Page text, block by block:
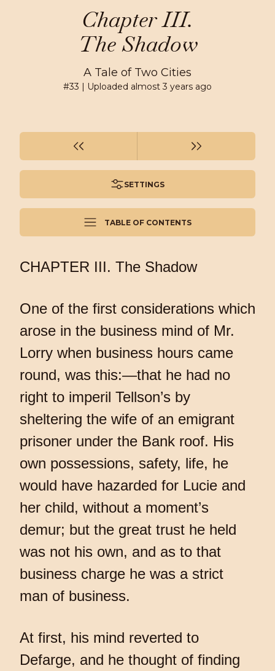
Chapter III.
The Shadow
A Tale of Two Cities
#33 | Uploaded almost 3 years ago
SETTINGS
TABLE OF CONTENTS
CHAPTER III. The Shadow
One of the first considerations which
arose in the business mind of Mr.
Lorry when business hours came
round, was this:—that he had no
right to imperil Tellson’s by
sheltering the wife of an emigrant
prisoner under the Bank roof. His
own possessions, safety, life, he
would have hazarded for Lucie and
her child, without a moment’s
demur; but the great trust he held
was not his own, and as to that
business charge he was a strict
man of business.
At first, his mind reverted to
Defarge, and he thought of finding